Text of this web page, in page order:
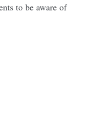
to be aware of